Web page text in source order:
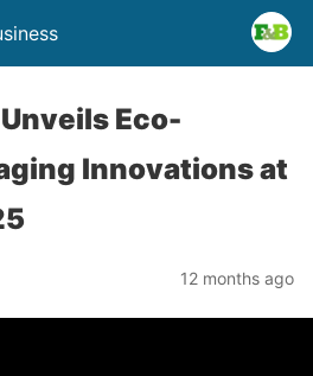
Eco-
Innovations at
12 months ago